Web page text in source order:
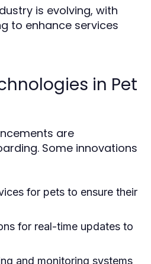
is evolving, with
to enhance services
in Pet
are
Some innovations
for pets to ensure their
for real-time updates to
and monitoring systems